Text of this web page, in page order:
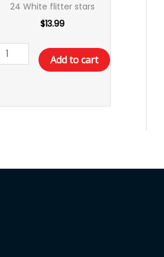
24 White flitter stars
$13.99
Add to cart